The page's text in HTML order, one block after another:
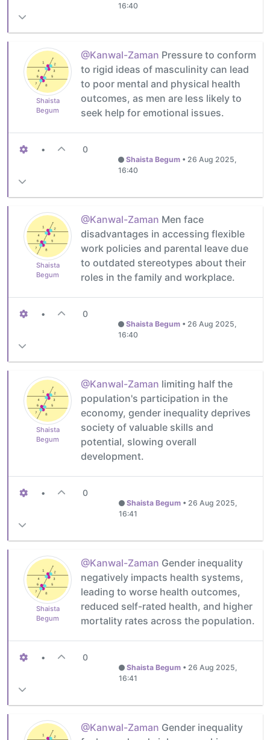
16:40
Shaista
Begum
@Kanwal-Zaman Pressure to conform
to rigid ideas of masculinity can lead
to poor mental and physical health
outcomes, as men are less likely to
seek help for emotional issues.
• 0
Shaista Begum • 26 Aug 2025,
16:40
Shaista
Begum
@Kanwal-Zaman Men face
disadvantages in accessing flexible
work policies and parental leave due
to outdated stereotypes about their
roles in the family and workplace.
• 0
Shaista Begum • 26 Aug 2025,
16:40
Shaista
Begum
@Kanwal-Zaman limiting half the
population's participation in the
economy, gender inequality deprives
society of valuable skills and
potential, slowing overall
development.
• 0
Shaista Begum• 26 Aug 2025,
16:41
Shaista
Begum
@Kanwal-Zaman Gender inequality
negatively impacts health systems,
leading to worse health outcomes,
reduced self-rated health, and higher
mortality rates across the population.
• 0
Shaista Begum• 26 Aug 2025,
16:41
@Kanwal-Zaman Gender inequality